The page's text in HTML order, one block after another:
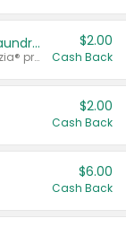
Buy 2: Clorox® Home Cleaning, Laundry, Pine-Sol®, Liquid-Plumr, or Formula 409 Products
Any variety. Excludes Clorox® Fraganzia® products, trial and travel sizes, tools, & textiles. Items must appear on the same receipt.
$2.00
Cash Back
$2.00
Cash Back
$6.00
Cash Back